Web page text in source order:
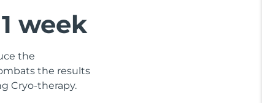
week
the
the results
Cryo-therapy.